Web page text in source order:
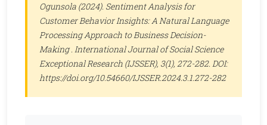
Ogunsola (2024). Sentiment Analysis for
Customer Behavior Insights: A Natural Language
Processing Approach to Business Decision-
Making . International Journal of Social Science
Exceptional Research (IJSSER), 3(1), 272-282. DOI:
https://doi.org/10.54660/IJSSER.2024.3.1.272-282